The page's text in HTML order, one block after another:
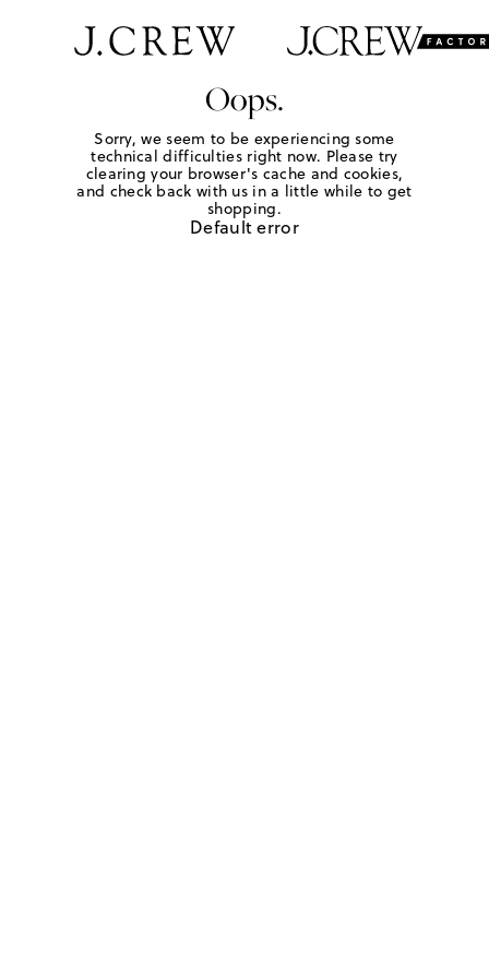
Oops.
Sorry, we seem to be experiencing some
technical difficulties right now. Please try
clearing your browser's cache and cookies,
and check back with us in a little while to get
shopping.
Default error